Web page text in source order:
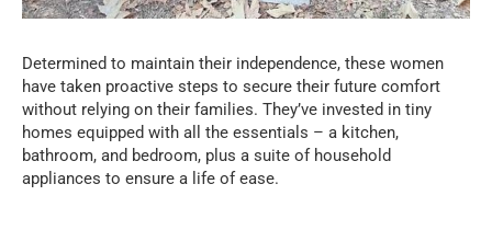
Determined to maintain their independence, these women
have taken proactive steps to secure their future comfort
without relying on their families. They’ve invested in tiny
homes equipped with all the essentials – a kitchen,
bathroom, and bedroom, plus a suite of household
appliances to ensure a life of ease.